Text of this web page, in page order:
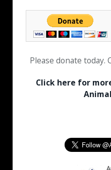
Please donate today.
Click here for